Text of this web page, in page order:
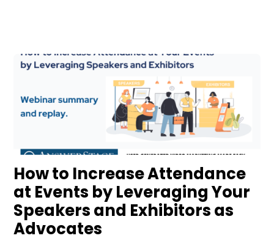
How to Increase Attendance
at Events by Leveraging Your
Speakers and Exhibitors as
Advocates